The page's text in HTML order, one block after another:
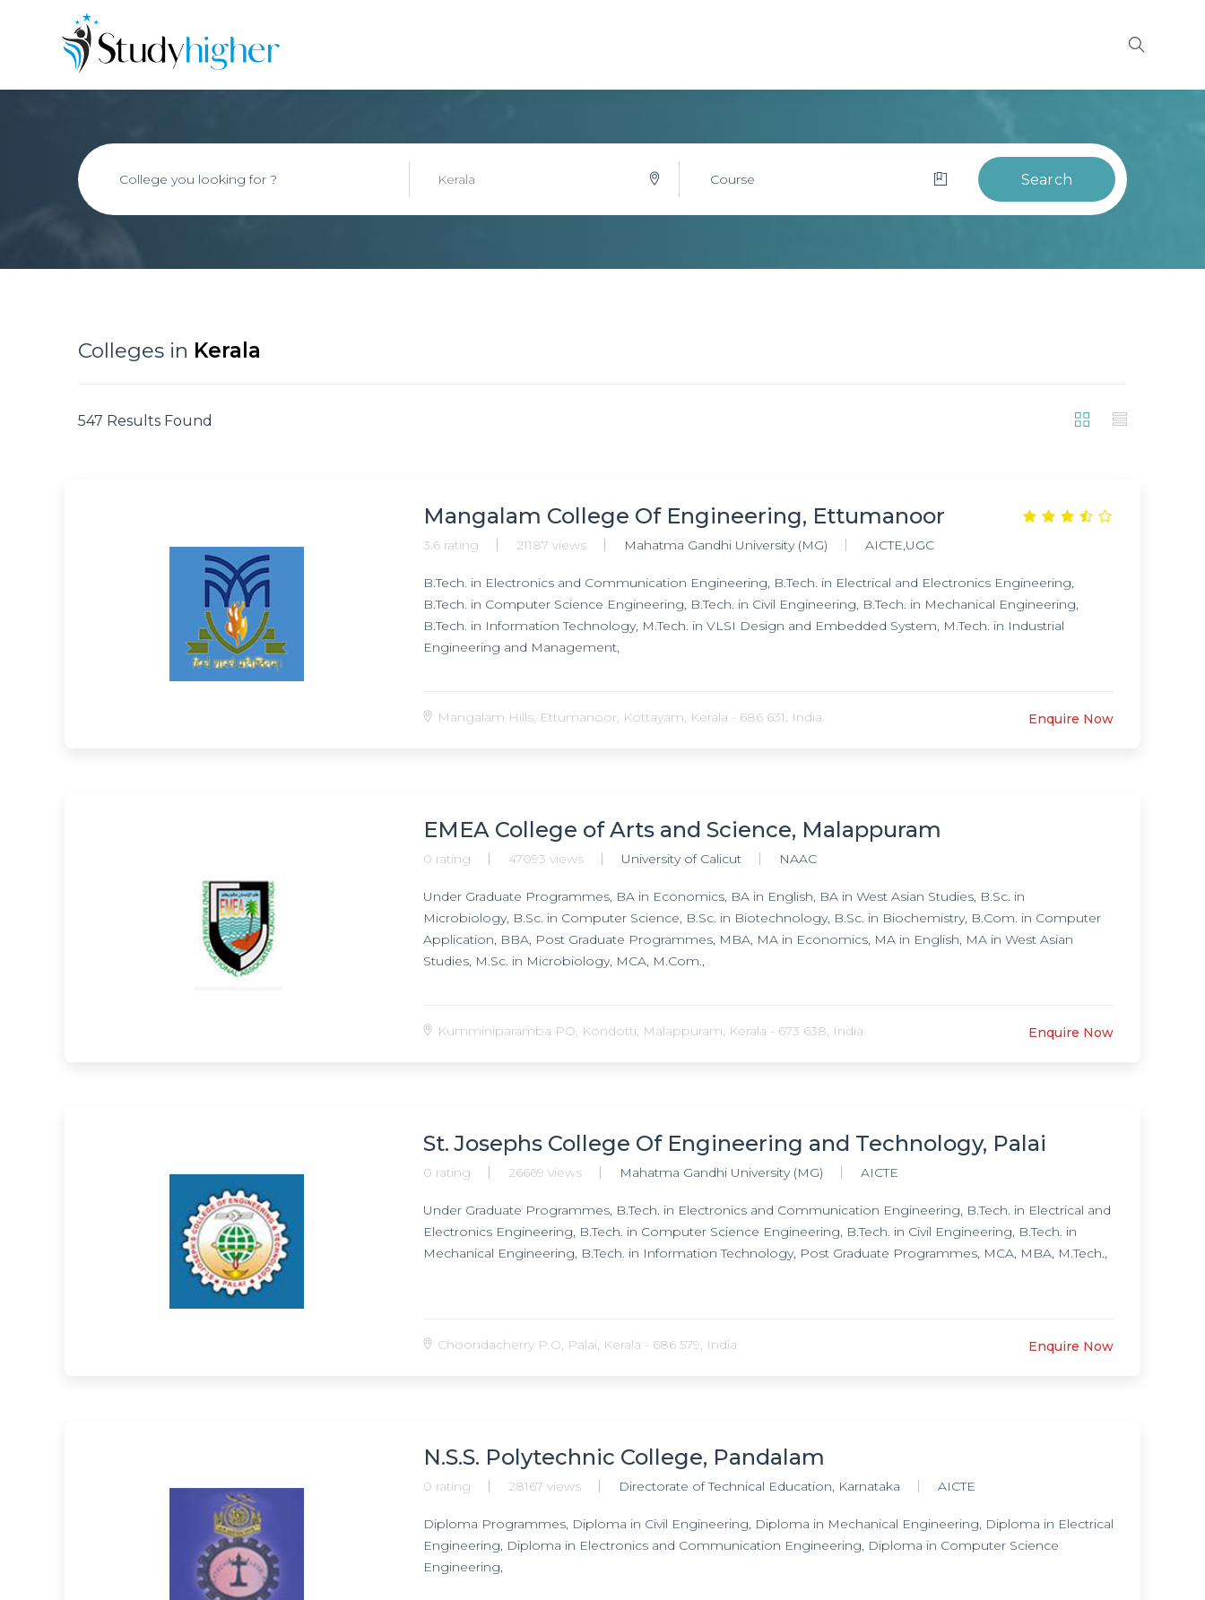
Search
Colleges in Kerala
547 Results Found
Mangalam College Of Engineering, Ettumanoor
3.6 rating 21187 views Mahatma Gandhi University (MG) AICTE,UGC
B.Tech. in Electronics and Communication Engineering, B.Tech. in Electrical and Electronics Engineering,
B.Tech. in Computer Science Engineering, B.Tech. in Civil Engineering, B.Tech. in Mechanical Engineering,
B.Tech. in Information Technology, M.Tech. in VLSI Design and Embedded System, M.Tech. in Industrial
Engineering and Management,
Mangalam Hills, Ettumanoor, Kottayam, Kerala - 686 631, India. Enquire Now
EMEA College of Arts and Science, Malappuram
0 rating 47093 views University of Calicut NAAC
Under Graduate Programmes, BA in Economics, BA in English, BA in West Asian Studies, B.Sc. in
Microbiology, B.Sc. in Computer Science, B.Sc. in Biotechnology, B.Sc. in Biochemistry, B.Com. in Computer
Application, BBA, Post Graduate Programmes, MBA, MA in Economics, MA in English, MA in West Asian
Studies, M.Sc. in Microbiology, MCA, M.Com.,
Kumminiparamba PO, Kondotti, Malappuram, Kerala - 673 638, India Enquire Now
St. Josephs College Of Engineering and Technology, Palai
0 rating 26669 views Mahatma Gandhi University (MG) AICTE
Under Graduate Programmes, B.Tech. in Electronics and Communication Engineering, B.Tech. in Electrical and
Electronics Engineering, B.Tech. in Computer Science Engineering, B.Tech. in Civil Engineering, B.Tech. in
Mechanical Engineering, B.Tech. in Information Technology, Post Graduate Programmes, MCA, MBA, M.Tech.,
Choondacherry P.O, Palai, Kerala - 686 579, India Enquire Now
N.S.S. Polytechnic College, Pandalam
0 rating 28167 views Directorate of Technical Education, Karnataka AICTE
Diploma Programmes, Diploma in Civil Engineering, Diploma in Mechanical Engineering, Diploma in Electrical
Engineering, Diploma in Electronics and Communication Engineering, Diploma in Computer Science
Engineering,